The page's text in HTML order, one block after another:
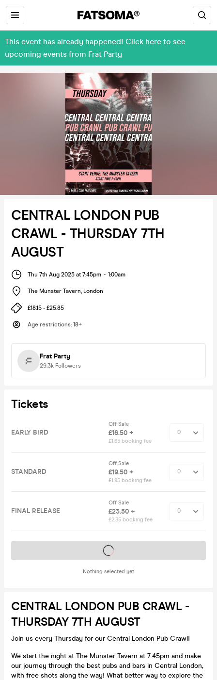
This event has already happened! Click here to see
upcoming events from Frat Party
CENTRAL LONDON PUB
CRAWL - THURSDAY 7TH
AUGUST
Thu 7th Aug 2025 at 7:45pm - 1:00am
The Munster Tavern, London
£18.15 - £25.85
Age restrictions: 18+
Frat Party
29.3k Followers
Tickets
EARLY BIRD
Off Sale
£16.50 +
£1.65 booking fee
STANDARD
Off Sale
£19.50 +
£1.95 booking fee
FINAL RELEASE
Off Sale
£23.50 +
£2.35 booking fee
Nothing selected yet
Tickets on sale soon
CENTRAL LONDON PUB CRAWL -
THURSDAY 7TH AUGUST
Join us every Thursday for our Central London Pub Crawl!
We start the night at The Munster Tavern at 7:45pm and make
our journey through the best pubs and bars in Central London,
with free shots along the way! What better way to explore the